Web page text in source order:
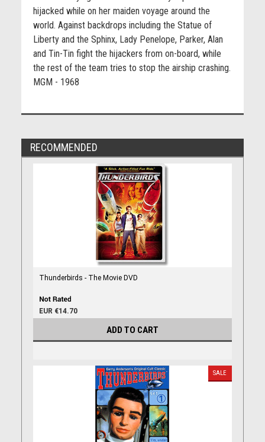
hijacked while on her maiden voyage around the
world. Against backdrops including the Statue of
Liberty and the Sphinx, Lady Penelope, Parker, Alan
and Tin-Tin fight the hijackers from on-board, while
the rest of the team tries to stop the airship crashing.
MGM - 1968
RECOMMENDED
Thunderbirds - The Movie DVD
EUR €14.70
ADD TO CART
SALE